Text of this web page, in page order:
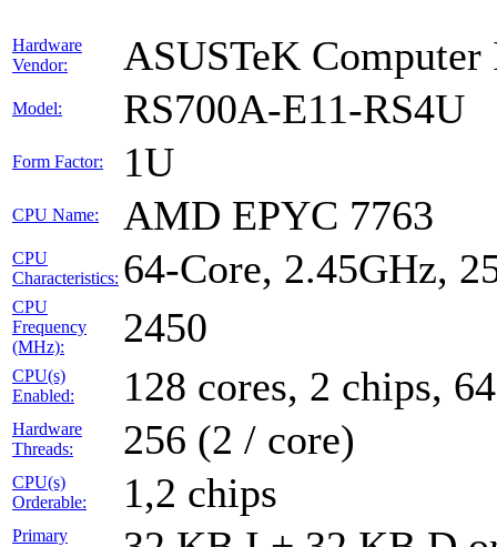
Hardware
Vendor:
ASUSTeK Computer
Model: RS700A-E11-RS4U
Form Factor: 1U
CPU Name: AMD EPYC 7763
CPU
Characteristics: 64-Core, 2.45GHz,
CPU
Frequency
(MHz):
2450
CPU(s)
Enabled:
128 cores, 2 chips,
Hardware
Threads:
256 (2 / core)
CPU(s)
Orderable:
1,2 chips
Primary